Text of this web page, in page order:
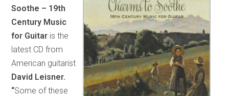
Soothe – 19th
Century Music
for Guitar is the
latest CD from
American guitarist
David Leisner.
“Some of these